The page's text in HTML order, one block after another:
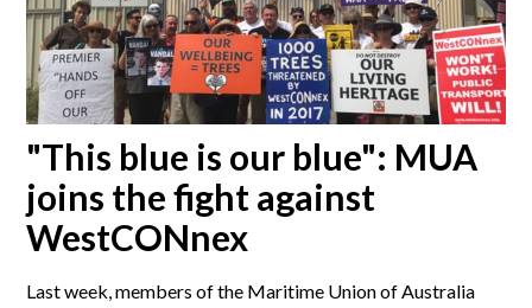
"This blue is our blue": MUA
joins the fight against
WestCONnex
Last week, members of the Maritime Union of Australia